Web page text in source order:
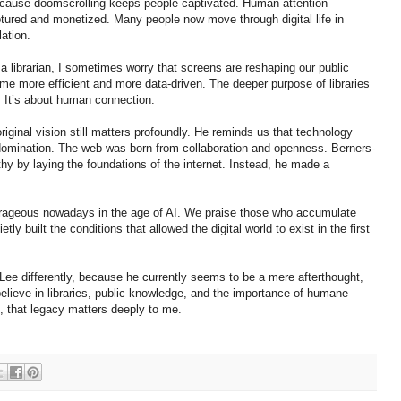
doomscrolling keeps people captivated. Human attention
and monetized. Many people now move through digital life in
librarian, I sometimes worry that screens are reshaping our public
more efficient and more data-driven. The deeper purpose of libraries
about human connection.
vision still matters profoundly. He reminds us that technology
The web was born from collaboration and openness. Berners-
by laying the foundations of the internet. Instead, he made a
nowadays in the age of AI. We praise those who accumulate
built the conditions that allowed the digital world to exist in the first
differently, because he currently seems to be a mere afterthought,
in libraries, public knowledge, and the importance of humane
that legacy matters deeply to me.